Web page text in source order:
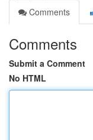
Comments
Comments
Submit a Comment
No HTML